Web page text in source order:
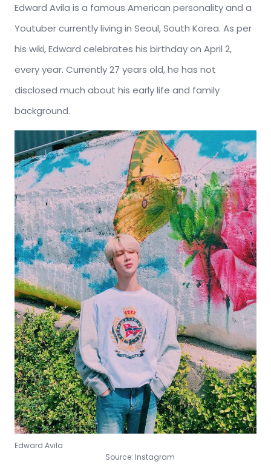
Edward Avila is a famous American personality and a
Youtuber currently living in Seoul, South Korea. As per
his wiki, Edward celebrates his birthday on April 2,
every year. Currently 27 years old, he has not
disclosed much about his early life and family
background.
Edward Avila
Source: Instagram